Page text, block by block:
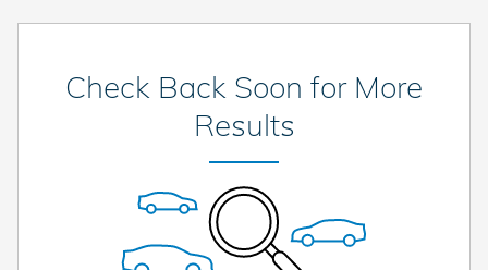
Check Back Soon for More
Results